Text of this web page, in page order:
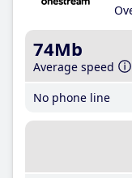
74Mb
Average speed
No phone line